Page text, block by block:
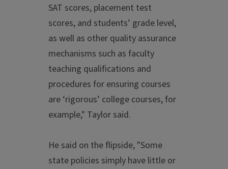
SAT scores, placement test
scores, and students’ grade level,
as well as other quality assurance
mechanisms such as faculty
teaching qualifications and
procedures for ensuring courses
are ‘rigorous’ college courses, for
example," Taylor said.
He said on the flipside, "Some
state policies simply have little or